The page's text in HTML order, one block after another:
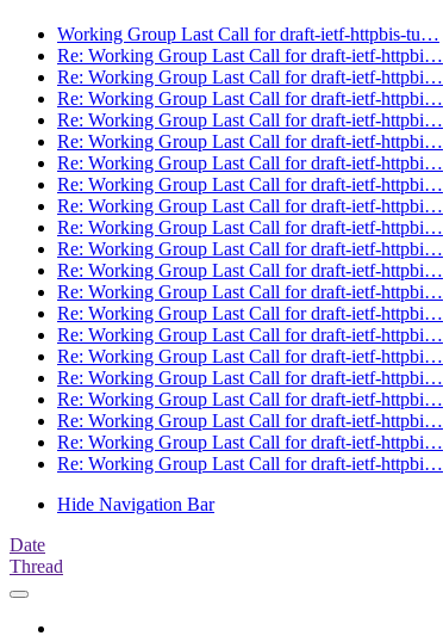
Working Group Last Call for draft-ietf-httpbis-tu…
Re: Working Group Last Call for draft-ietf-httpbi…
Re: Working Group Last Call for draft-ietf-httpbi…
Re: Working Group Last Call for draft-ietf-httpbi…
Re: Working Group Last Call for draft-ietf-httpbi…
Re: Working Group Last Call for draft-ietf-httpbi…
Re: Working Group Last Call for draft-ietf-httpbi…
Re: Working Group Last Call for draft-ietf-httpbi…
Re: Working Group Last Call for draft-ietf-httpbi…
Re: Working Group Last Call for draft-ietf-httpbi…
Re: Working Group Last Call for draft-ietf-httpbi…
Re: Working Group Last Call for draft-ietf-httpbi…
Re: Working Group Last Call for draft-ietf-httpbi…
Re: Working Group Last Call for draft-ietf-httpbi…
Re: Working Group Last Call for draft-ietf-httpbi…
Re: Working Group Last Call for draft-ietf-httpbi…
Re: Working Group Last Call for draft-ietf-httpbi…
Re: Working Group Last Call for draft-ietf-httpbi…
Re: Working Group Last Call for draft-ietf-httpbi…
Re: Working Group Last Call for draft-ietf-httpbi…
Re: Working Group Last Call for draft-ietf-httpbi…
Hide Navigation Bar
Date
Thread